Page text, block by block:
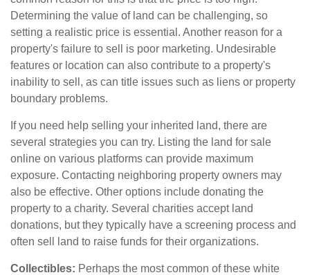
Determining the value of land can be challenging, so
setting a realistic price is essential. Another reason for a
property's failure to sell is poor marketing. Undesirable
features or location can also contribute to a property's
inability to sell, as can title issues such as liens or property
boundary problems.
If you need help selling your inherited land, there are
several strategies you can try. Listing the land for sale
online on various platforms can provide maximum
exposure. Contacting neighboring property owners may
also be effective. Other options include donating the
property to a charity. Several charities accept land
donations, but they typically have a screening process and
often sell land to raise funds for their organizations.
Collectibles: Perhaps the most common of these white